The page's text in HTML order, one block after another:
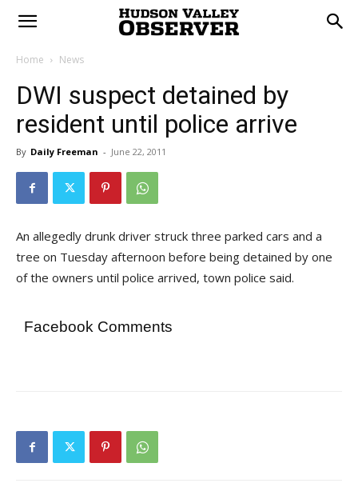
Home News
DWI suspect detained by
resident until police arrive
By Daily Freeman - June 22, 2011
An allegedly drunk driver struck three parked cars and a
tree on Tuesday afternoon before being detained by one
of the owners until police arrived, town police said.
Facebook Comments